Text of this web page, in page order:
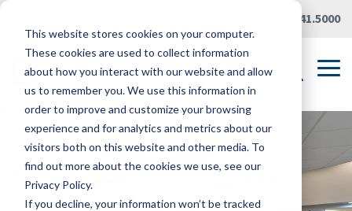
This website stores cookies on your computer.
These cookies are used to collect information
about how you interact with our website and allow
us to remember you. We use this information in
order to improve and customize your browsing
experience and for analytics and metrics about our
visitors both on this website and other media. To
find out more about the cookies we use, see our
Privacy Policy.
If you decline, your information won’t be tracked
Skip
main
content.
419.241.5000